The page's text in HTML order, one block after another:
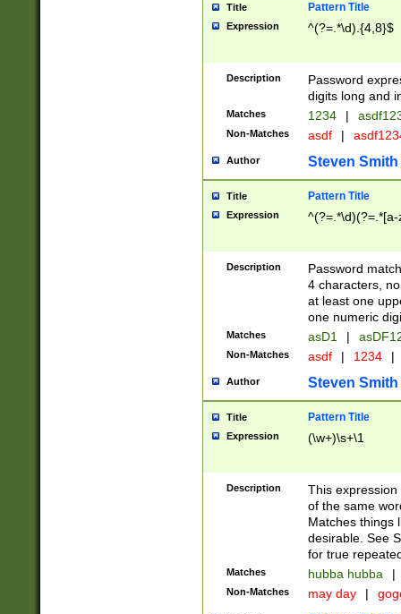
Title Pattern Title
Expression ^(?=.*\d).{4,8}$
Description
Password
digits long and
Matches 1234 |
Non-Matches asdf |
Author Steven Smith
Title Pattern Title
Expression
Description
Password
4 characters,
at least one
one numeric
Matches asD1 |
Non-Matches asdf | 1234 |
Author Steven Smith
Title Pattern Title
Expression (\w+)\s+\1
Description
This
of the same
Matches things
desirable. See
for true
Matches hubba hubba |
Non-Matches may day |